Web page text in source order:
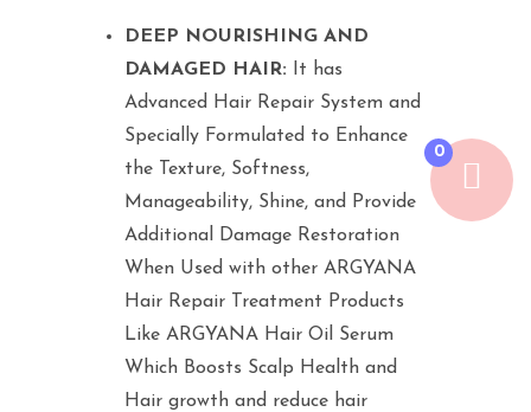
DEEP NOURISHING AND
DAMAGED HAIR: It has
Advanced Hair Repair System and
Specially Formulated to Enhance
the Texture, Softness,
Manageability, Shine, and Provide
Additional Damage Restoration
When Used with other ARGYANA
Hair Repair Treatment Products
Like ARGYANA Hair Oil Serum
Which Boosts Scalp Health and
Hair growth and reduce hair
0